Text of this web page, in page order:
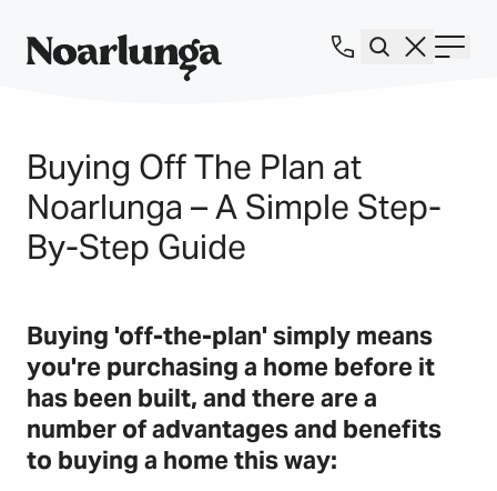
Buying Off The Plan at
Noarlunga – A Simple Step-
By-Step Guide
Buying 'off-the-plan' simply means
you're purchasing a home before it
has been built, and there are a
number of advantages and benefits
to buying a home this way: